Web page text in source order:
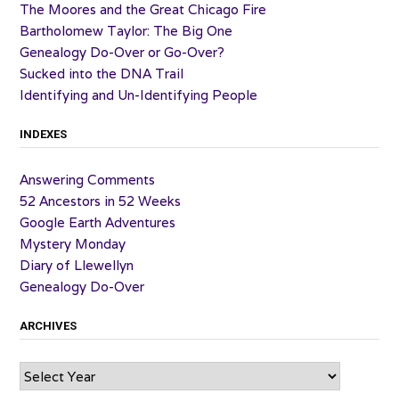
The Moores and the Great Chicago Fire
Bartholomew Taylor: The Big One
Genealogy Do-Over or Go-Over?
Sucked into the DNA Trail
Identifying and Un-Identifying People
INDEXES
Answering Comments
52 Ancestors in 52 Weeks
Google Earth Adventures
Mystery Monday
Diary of Llewellyn
Genealogy Do-Over
ARCHIVES
Archives